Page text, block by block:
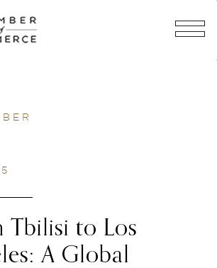
Tbilisi to Los
A Global